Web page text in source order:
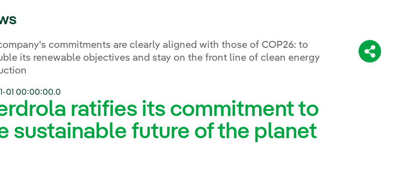
Share:
commitments are clearly aligned with those of COP26: to
its renewable objectives and stay on the front line of clean energy
01 00:00:00.0
ratifies its commitment to
sustainable future of the planet